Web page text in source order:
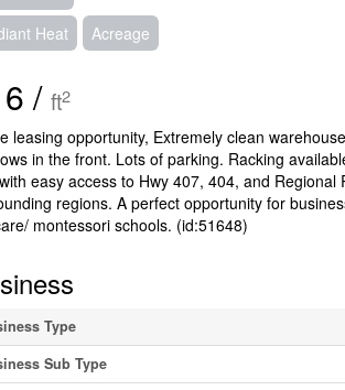
Heat Acreage
/ ft2
leasing opportunity, Extremely clean
in the front. Lots of parking. Racking
easy access to Hwy 407, 404, and
regions. A perfect opportunity for
montessori schools. (id:51648)
Type
Sub Type